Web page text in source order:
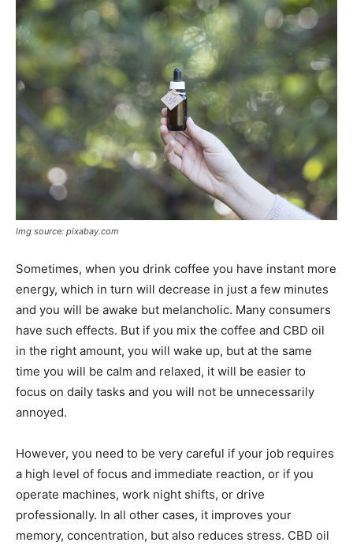
Img source: pixabay.com
Sometimes, when you drink coffee you have instant more
energy, which in turn will decrease in just a few minutes
and you will be awake but melancholic. Many consumers
have such effects. But if you mix the coffee and CBD oil
in the right amount, you will wake up, but at the same
time you will be calm and relaxed, it will be easier to
focus on daily tasks and you will not be unnecessarily
annoyed.
However, you need to be very careful if your job requires
a high level of focus and immediate reaction, or if you
operate machines, work night shifts, or drive
professionally. In all other cases, it improves your
memory, concentration, but also reduces stress. CBD oil